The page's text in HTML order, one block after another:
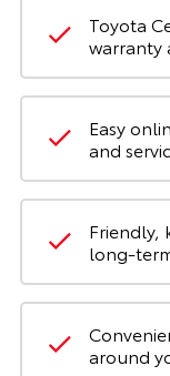
Toyota
warranty
Easy
and
Friendly,
long-
around